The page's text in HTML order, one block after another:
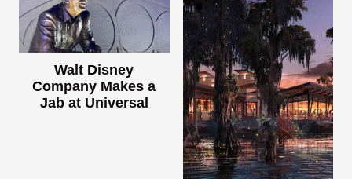
Walt Disney
Company Makes a
Jab at Universal